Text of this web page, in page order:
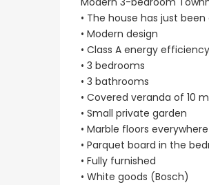
• The house has just
• Modern design
• Class A energy efficiency
• 3 bedrooms
• 3 bathrooms
• Covered veranda of 10
• Small private garden
• Marble floors
• Parquet board in the
• Fully furnished
• White goods (Bosch)